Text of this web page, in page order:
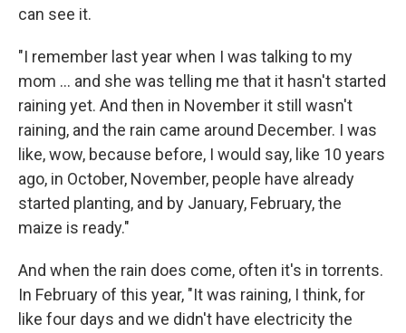
can see it.
"I remember last year when I was talking to my
mom ... and she was telling me that it hasn't started
raining yet. And then in November it still wasn't
raining, and the rain came around December. I was
like, wow, because before, I would say, like 10 years
ago, in October, November, people have already
started planting, and by January, February, the
maize is ready."
And when the rain does come, often it's in torrents.
In February of this year, "It was raining, I think, for
like four days and we didn't have electricity the